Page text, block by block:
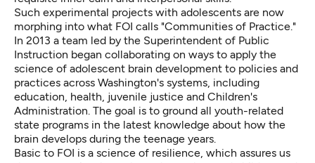
Such experimental projects with adolescents are now
morphing into what FOI calls "Communities of Practice."
In 2013 a team led by the Superintendent of Public
Instruction began collaborating on ways to apply the
science of adolescent brain development to policies and
practices across Washington's systems, including
education, health, juvenile justice and Children's
Administration. The goal is to ground all youth-related
state programs in the latest knowledge about how the
brain develops during the teenage years.
Basic to FOI is a science of resilience, which assures us